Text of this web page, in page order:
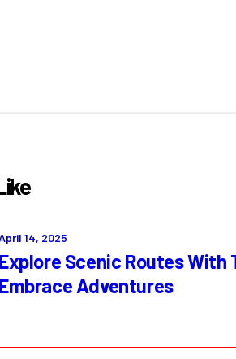
14, 2025
Explore Scenic Routes With
Embrace Adventures